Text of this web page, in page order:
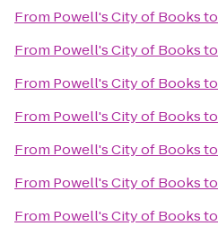
From Powell's City of Booksto
From Powell's City of Booksto
From Powell's City of Booksto
From Powell's City of Booksto
From Powell's City of Booksto
From Powell's City of Booksto
From Powell's City of Booksto